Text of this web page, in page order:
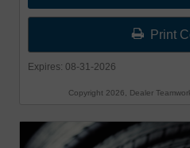
Print
Expires: 08-31-2026
Copyright 2026, Dealer